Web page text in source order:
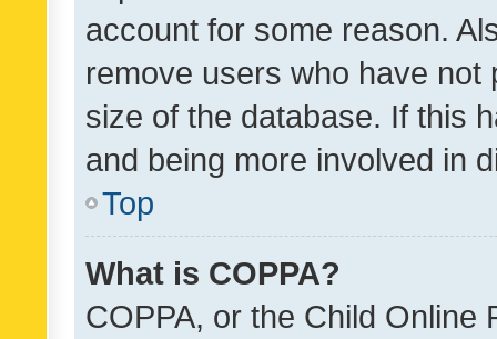
account for some reason.
remove users who have
size of the database. If this
and being more involved in
Top
What is COPPA?
COPPA, or the Child Online